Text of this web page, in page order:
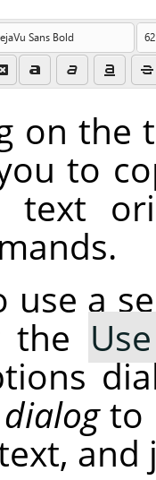
on the
to
text
use a
the
to